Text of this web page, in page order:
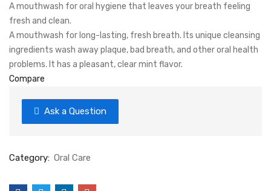
A mouthwash for oral hygiene that leaves your breath feeling
fresh and clean.
A mouthwash for long-lasting, fresh breath. Its unique cleansing
ingredients wash away plaque, bad breath, and other oral health
problems. It has a pleasant, clear mint flavor.
Compare
Ask a Question
Category: Oral Care